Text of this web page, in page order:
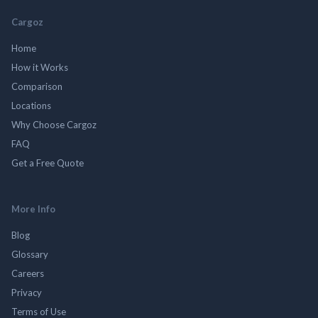
Cargoz
Home
How it Works
Comparison
Locations
Why Choose Cargoz
FAQ
Get a Free Quote
More Info
Blog
Glossary
Careers
Privacy
Terms of Use